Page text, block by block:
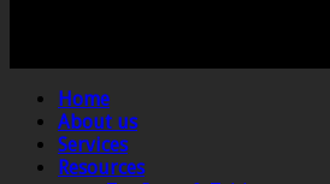
Home
About us
Services
Resources